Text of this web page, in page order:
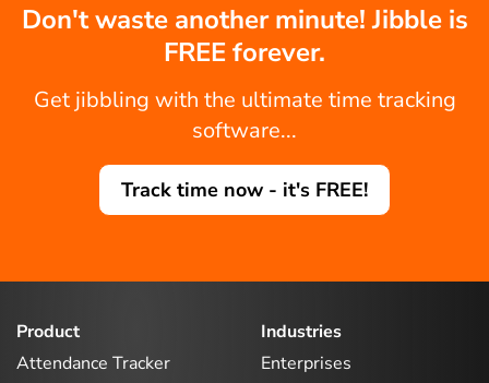
Don't waste another minute! Jibble is
FREE forever.
Get jibbling with the ultimate time tracking
software...
Track time now - it's FREE!
Product
Attendance Tracker
Industries
Enterprises